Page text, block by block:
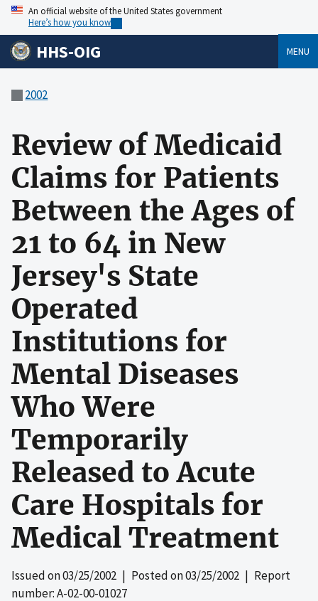
An official website of the United States government
Here’s how you know
HHS-OIG MENU
2002
Review of Medicaid
Claims for Patients
Between the Ages of
21 to 64 in New
Jersey's State
Operated
Institutions for
Mental Diseases
Who Were
Temporarily
Released to Acute
Care Hospitals for
Medical Treatment
Issued on03/25/2002 | Posted on03/25/2002 | Report
number: A-02-00-01027